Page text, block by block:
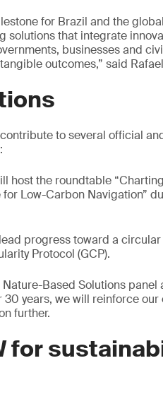
for Brazil and the
solutions that integrate
businesses and
outcomes,” said
to several official
host the roundtable
Low-Carbon Navigation”
progress toward a
Protocol (GCP).
Nature-Based Solutions
years, we will reinforce
further.
for